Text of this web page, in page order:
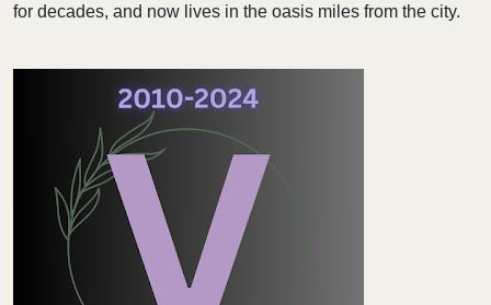
for decades, and now lives in the oasis miles from the city.